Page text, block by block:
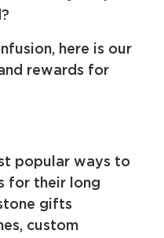
here is our
rewards for
popular ways to
for their long
gifts
custom